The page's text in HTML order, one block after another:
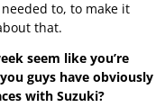
to, to make it
that.
seem like you’re
guys have obviously
with Suzuki?